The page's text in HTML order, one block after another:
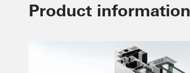
Product information